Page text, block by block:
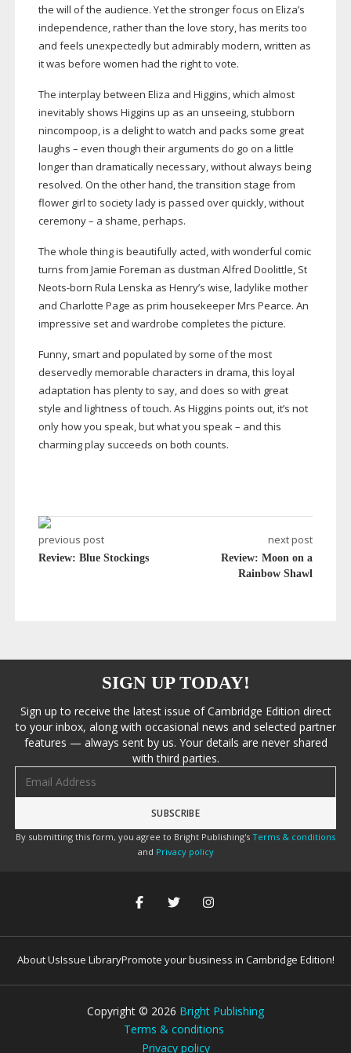
the will of the audience. Yet the stronger focus on Eliza’s
independence, rather than the love story, has merits too
and feels unexpectedly but admirably modern, written as
it was before women had the right to vote.
The interplay between Eliza and Higgins, which almost
inevitably shows Higgins up as an unseeing, stubborn
nincompoop, is a delight to watch and packs some great
laughs – even though their arguments do go on a little
longer than dramatically necessary, without always being
resolved. On the other hand, the transition stage from
flower girl to society lady is passed over quickly, without
ceremony – a shame, perhaps.
The whole thing is beautifully acted, with wonderful comic
turns from Jamie Foreman as dustman Alfred Doolittle, St
Neots-born Rula Lenska as Henry’s wise, ladylike mother
and Charlotte Page as prim housekeeper Mrs Pearce. An
impressive set and wardrobe completes the picture.
Funny, smart and populated by some of the most
deservedly memorable characters in drama, this loyal
adaptation has plenty to say, and does so with great
style and lightness of touch. As Higgins points out, it’s not
only how you speak, but what you speak – and this
charming play succeeds on both counts.
previous post
Review: Blue Stockings
next post
Review: Moon on a
Rainbow Shawl
SIGN UP TODAY!
Sign up to receive the latest issue of Cambridge Edition direct
to your inbox, along with occasional news and selected partner
features — always sent by us. Your details are never shared
with third parties.
By submitting this form, you agree to Bright Publishing's Terms & conditions
and Privacy policy
About UsIssue LibraryPromote your business in Cambridge Edition!
Copyright © 2026 Bright Publishing
Terms & conditions
Privacy policy